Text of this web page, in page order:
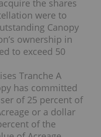
the shares
were to
Canopy
ownership in
to exceed 50
Tranche A
has committed
of 25 percent of
or a dollar
of the